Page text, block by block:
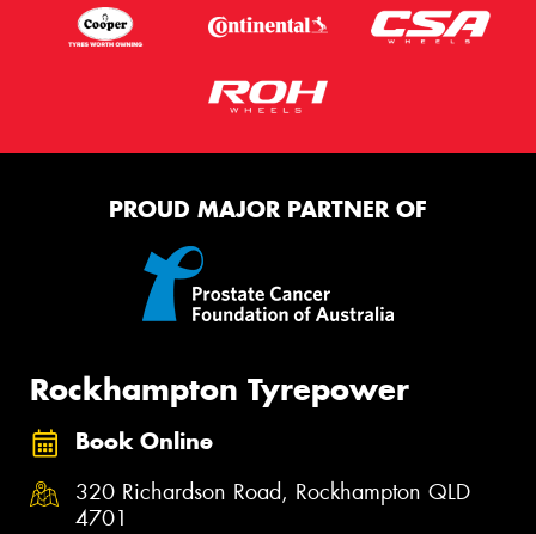
PROUD MAJOR PARTNER OF
Rockhampton Tyrepower
Book Online
320 Richardson Road, Rockhampton QLD
4701